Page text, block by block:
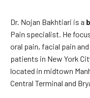
Dr. Nojan Bakhtiari is a
Pain specialist. He
oral pain, facial pain
patients in New York
located in midtown
Central Terminal and